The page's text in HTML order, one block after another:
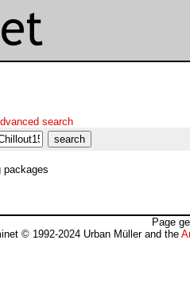
search
packages
Page
© 1992-2024 Urban Müller and the